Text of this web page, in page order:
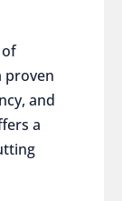
proven
and
a